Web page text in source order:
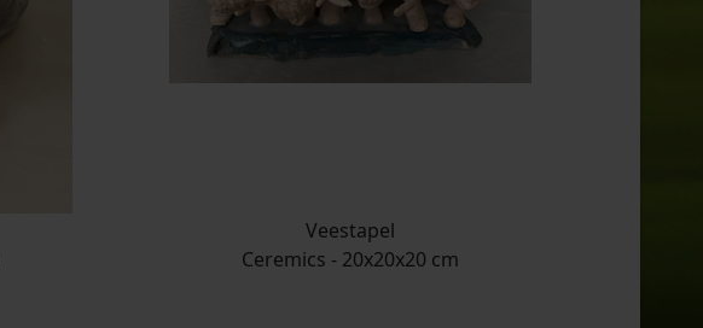
Veestapel
Ceremics - 20x20x20 cm